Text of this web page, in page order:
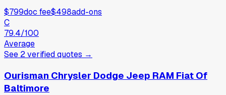
$799doc fee$498add-ons
C
79.4/100
Average
See 2verifiedquotes →
Ourisman Chrysler Dodge Jeep RAM Fiat Of
Baltimore